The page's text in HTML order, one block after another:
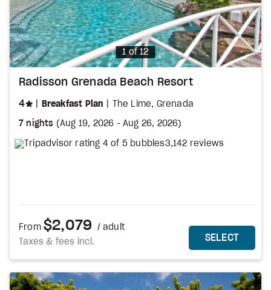
Photo
1 of 12
Radisson Grenada Beach Resort
4 stars
Breakfast Plan The Lime, Grenada
7 nights (Aug 19, 2026 -Aug 26, 2026)
3,142 reviews
From $2,079 / adult
Taxes & fees incl.
MORE
SELECTTHIS